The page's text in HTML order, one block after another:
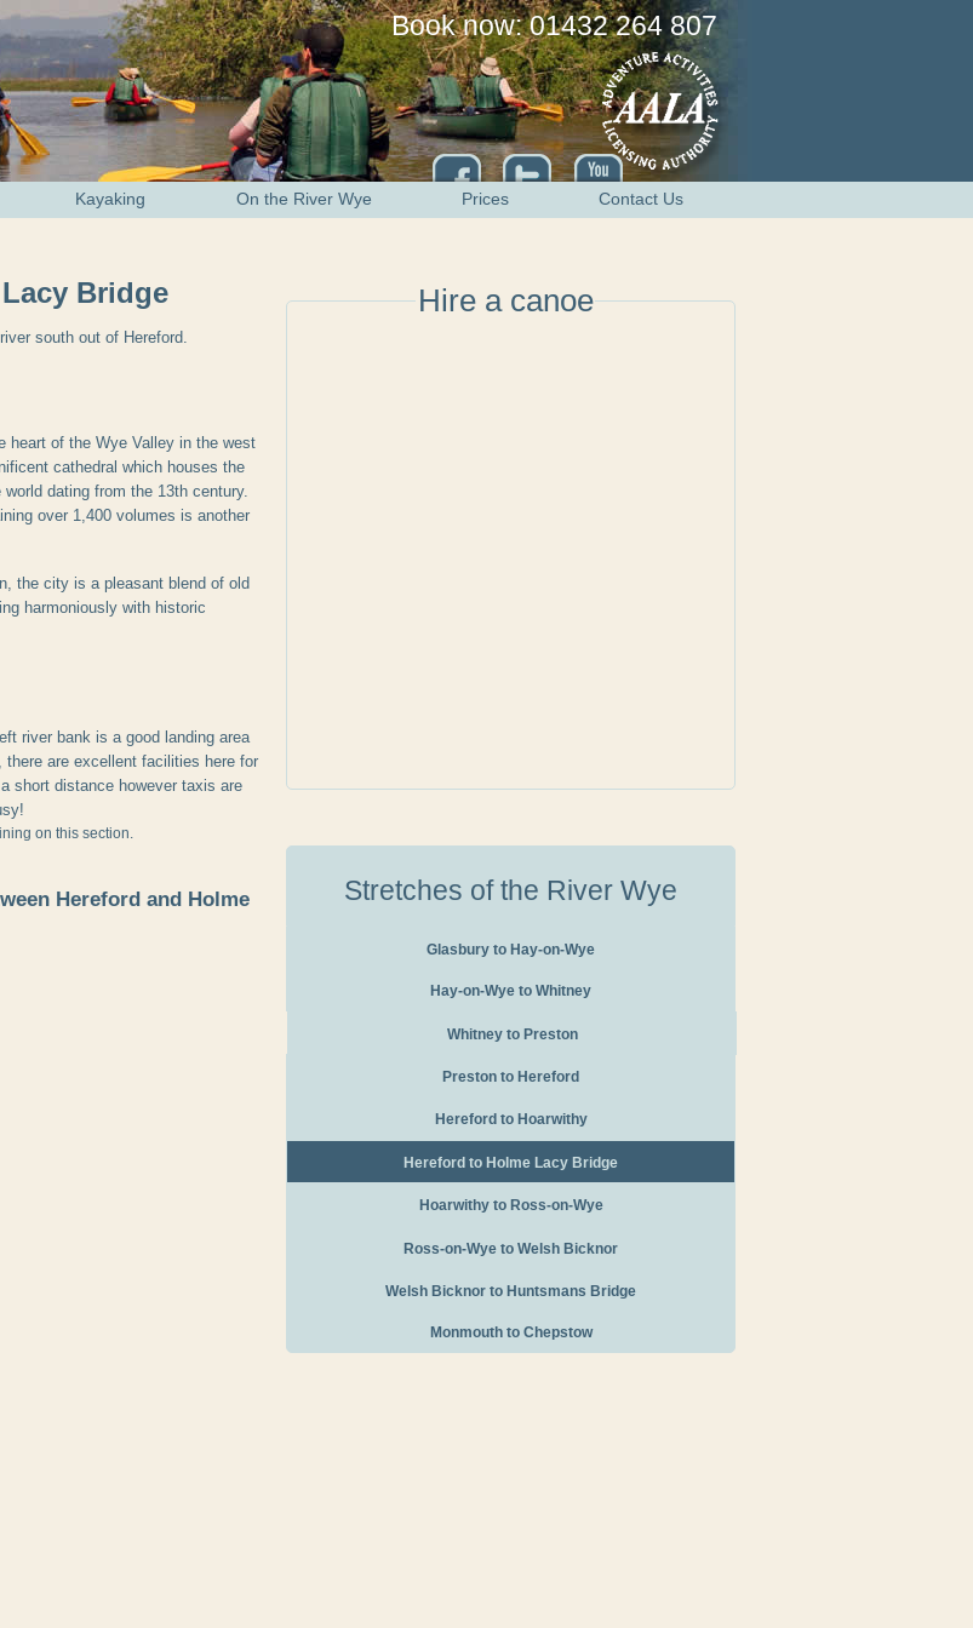
Book now: 01432 264 807
Kayaking On the River Wye Prices Contact Us
Bridge
south out of Hereford.
heart of the Wye Valley in the west
cathedral which houses the
dating from the 13th century.
over 1,400 volumes is another
the city is a pleasant blend of old
harmoniously with historic
river bank is a good landing area
are excellent facilities here for
short distance however taxis are
on this section.
Hereford and Holme
Hire a canoe
Stretches of the River Wye
Glasbury to Hay-on-Wye
Hay-on-Wye to Whitney
Whitney to Preston
Preston to Hereford
Hereford to Hoarwithy
Hereford to Holme Lacy Bridge
Hoarwithy to Ross-on-Wye
Ross-on-Wye to Welsh Bicknor
Welsh Bicknor to Huntsmans Bridge
Monmouth to Chepstow